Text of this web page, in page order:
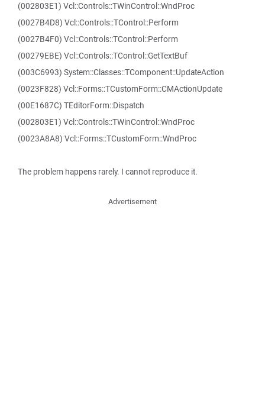
(002803E1) Vcl::Controls::TWinControl::WndProc
(0027B4D8) Vcl::Controls::TControl::Perform
(0027B4F0) Vcl::Controls::TControl::Perform
(00279EBE) Vcl::Controls::TControl::GetTextBuf
(003C6993) System::Classes::TComponent::UpdateAction
(0023F828) Vcl::Forms::TCustomForm::CMActionUpdate
(00E1687C) TEditorForm::Dispatch
(002803E1) Vcl::Controls::TWinControl::WndProc
(0023A8A8) Vcl::Forms::TCustomForm::WndProc
The problem happens rarely. I cannot reproduce it.
Advertisement